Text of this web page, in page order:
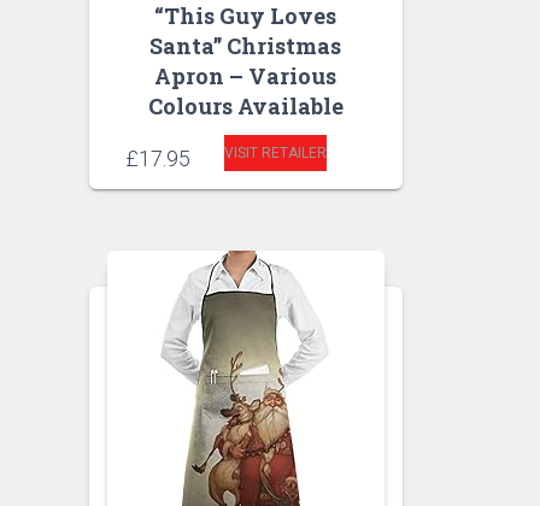
“This Guy Loves
Santa” Christmas
Apron – Various
Colours Available
£17.95 VISIT RETAILER